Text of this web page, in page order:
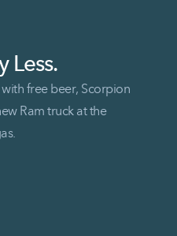
Less.
free beer, Scorpion
Ram truck at the